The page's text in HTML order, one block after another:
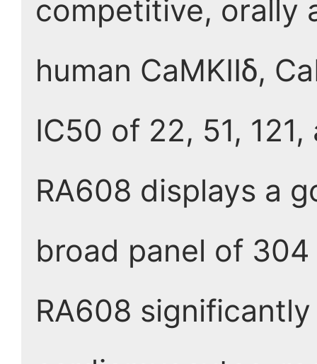
competitive, orally
human CaMKIIδ,
IC50 of 22, 51,
RA608 displays a
broad panel of
RA608